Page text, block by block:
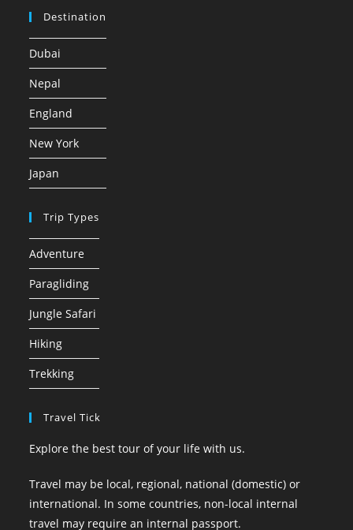
Destination
Dubai
Nepal
England
New York
Japan
Trip Types
Adventure
Paragliding
Jungle Safari
Hiking
Trekking
Travel Tick
Explore the best tour of your life with us.
Travel may be local, regional, national (domestic) or
international. In some countries, non-local internal
travel may require an internal passport.